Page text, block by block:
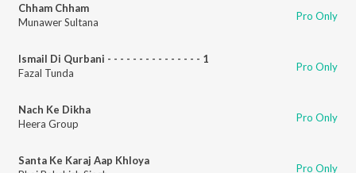
Chham Chham
Munawer Sultana
Pro Only
Ismail Di Qurbani - - - - - - - - - - - - - - - 1
Fazal Tunda
Pro Only
Nach Ke Dikha
Heera Group
Pro Only
Santa Ke Karaj Aap Khloya
Pro Only